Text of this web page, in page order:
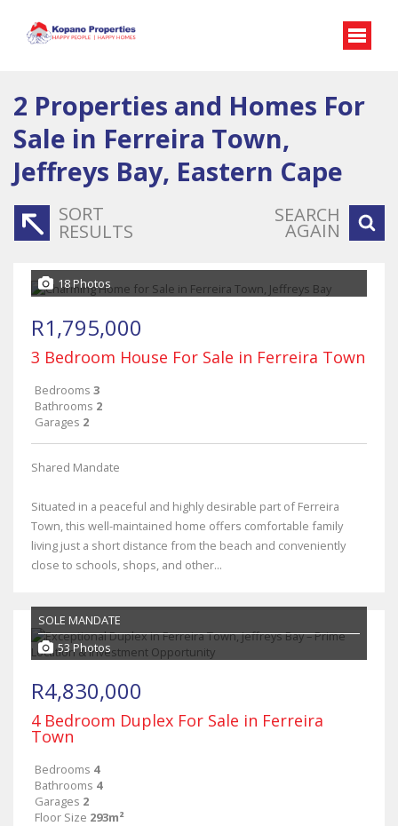
2 Properties and Homes For
Sale in Ferreira Town,
Jeffreys Bay, Eastern Cape
SORT
RESULTS
SEARCH
AGAIN
18 Photos
R1,795,000
3 Bedroom House For Sale in Ferreira Town
Bedrooms 3
Bathrooms 2
Garages 2
Shared Mandate
Situated in a peaceful and highly desirable part of Ferreira
Town, this well-maintained home offers comfortable family
living just a short distance from the beach and conveniently
close to schools, shops, and other...
SOLE MANDATE
53 Photos
R4,830,000
4 Bedroom Duplex For Sale in Ferreira
Town
Bedrooms 4
Bathrooms 4
Garages 2
Floor Size 293m²